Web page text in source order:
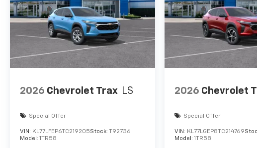
2026 Chevrolet Trax LS
Special Offer
VIN: KL77LFEP6TC219205Stock: T92736
Model: 1TR58
2026 Chevrolet
Special Offer
VIN: KL77LGEP8TC214769
Model: 1TR58